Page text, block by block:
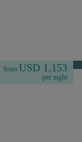
from USD 1,153
per night